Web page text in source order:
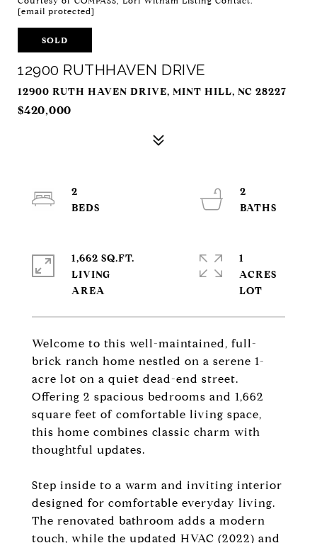
[email protected]
SOLD
12900 RUTHHAVEN DRIVE
12900 RUTH HAVEN DRIVE, MINT HILL, NC 28227
$420,000
Welcome to this well-maintained, full-
brick ranch home nestled on a serene 1-
acre lot on a quiet dead-end street.
Offering 2 spacious bedrooms and 1,662
square feet of comfortable living space,
this home combines classic charm with
thoughtful updates.
Step inside to a warm and inviting interior
designed for comfortable everyday living.
The renovated bathroom adds a modern
touch, while the updated HVAC (2022) and
2
2
1,662 SQ.FT.
LIVING
1
ACRES